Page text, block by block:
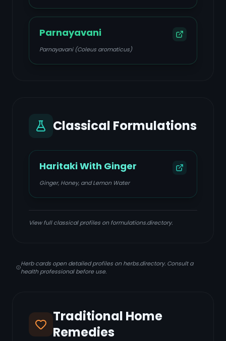
Parnayavani
Parnayavani (Coleus aromaticus)
Classical Formulations
Haritaki With Ginger
Ginger, Honey, and Lemon Water
View full classical profiles on formulations.directory.
Herb cards open detailed profiles on herbs.directory. Consult a
health professional before use.
Traditional Home
Remedies